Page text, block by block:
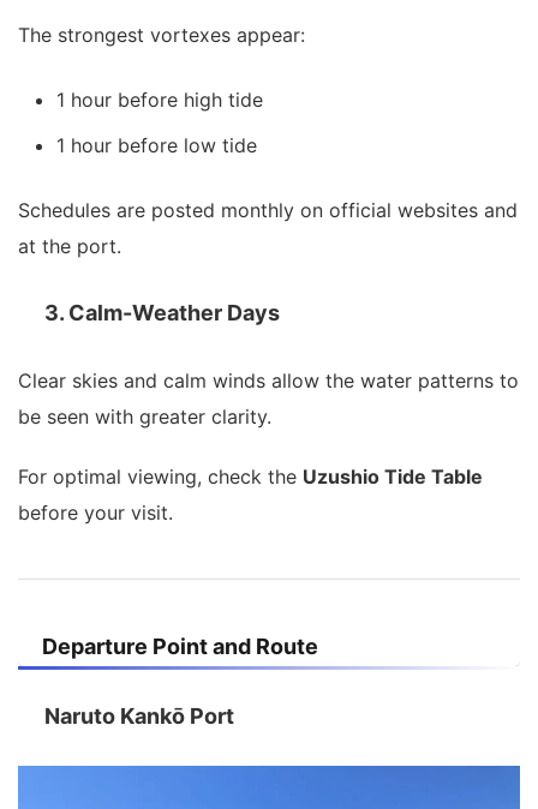
The strongest vortexes appear:
1 hour before high tide
1 hour before low tide
Schedules are posted monthly on official websites and
at the port.
3. Calm-Weather Days
Clear skies and calm winds allow the water patterns to
be seen with greater clarity.
For optimal viewing, check the Uzushio Tide Table
before your visit.
Departure Point and Route
Naruto Kankō Port